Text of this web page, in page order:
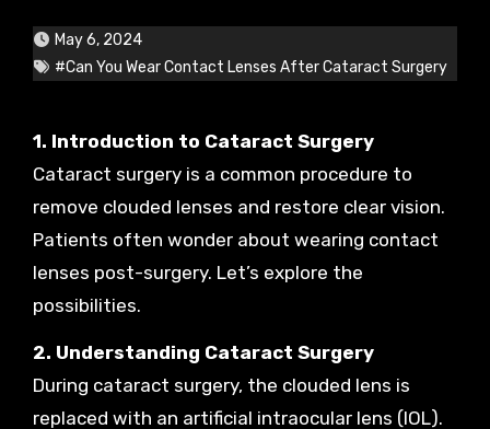
May 6, 2024
#Can You Wear Contact Lenses After Cataract Surgery
1. Introduction to Cataract Surgery
Cataract surgery is a common procedure to
remove clouded lenses and restore clear vision.
Patients often wonder about wearing contact
lenses post-surgery. Let’s explore the
possibilities.
2. Understanding Cataract Surgery
During cataract surgery, the clouded lens is
replaced with an artificial intraocular lens (IOL).